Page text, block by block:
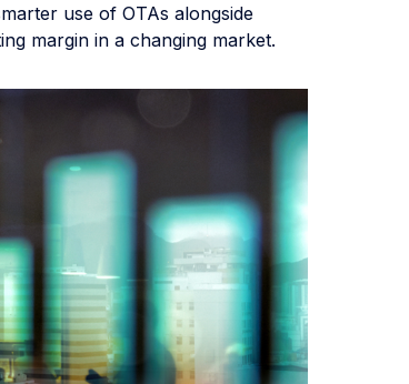
use of OTAs alongside
margin in a changing market.